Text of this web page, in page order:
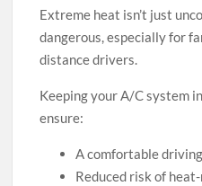
Extreme heat isn’t just
dangerous, especially for
distance drivers.
Keeping your A/C system
ensure:
A comfortable
Reduced risk of